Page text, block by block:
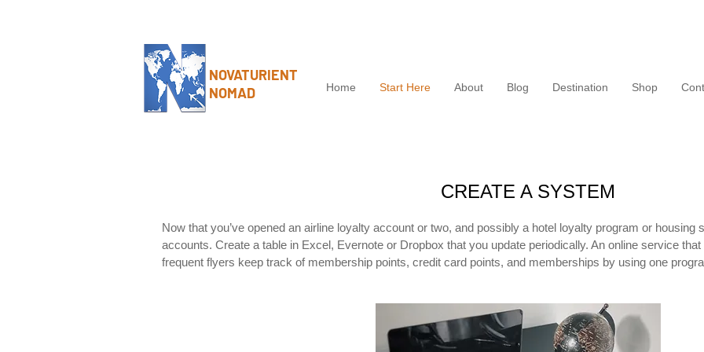
Home Start Here About Blog Destination Shop
CREATE A SYSTEM
Now that you’ve opened an airline loyalty account or two, and possibly a hotel loyalty program or
accounts. Create a table in Excel, Evernote or Dropbox that you update periodically. An online service
frequent flyers keep track of membership points, credit card points, and memberships by using one
NOVATURIENT
NOMAD